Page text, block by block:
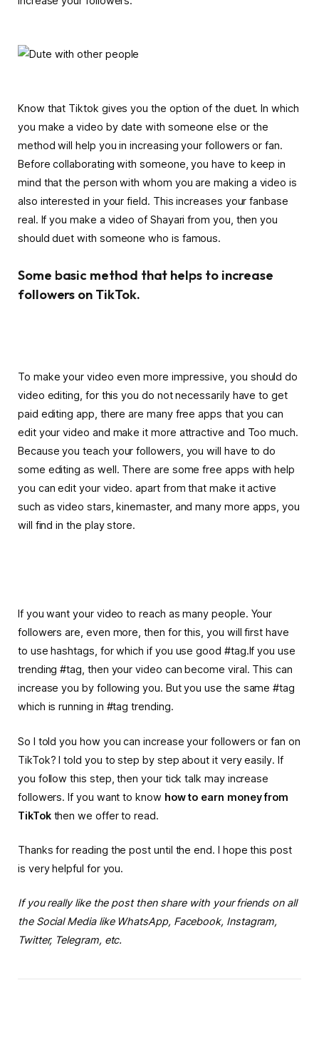
Know that Tiktok gives you the option of the duet. In which
you make a video by date with someone else or the
method will help you in increasing your followers or fan.
Before collaborating with someone, you have to keep in
mind that the person with whom you are making a video is
also interested in your field. This increases your fanbase
real. If you make a video of Shayari from you, then you
should duet with someone who is famous.
Some basic method that helps to increase
followers on TikTok.
To make your video even more impressive, you should do
video editing, for this you do not necessarily have to get
paid editing app, there are many free apps that you can
edit your video and make it more attractive and Too much.
Because you teach your followers, you will have to do
some editing as well. There are some free apps with help
you can edit your video. apart from that make it active
such as video stars, kinemaster, and many more apps, you
will find in the play store.
If you want your video to reach as many people. Your
followers are, even more, then for this, you will first have
to use hashtags, for which if you use good #tag.If you use
trending #tag, then your video can become viral. This can
increase you by following you. But you use the same #tag
which is running in #tag trending.
So I told you how you can increase your followers or fan on
TikTok? I told you to step by step about it very easily. If
you follow this step, then your tick talk may increase
followers. If you want to know how to earn money from
TikTokthen we offer to read.
Thanks for reading the post until the end. I hope this post
is very helpful for you.
If you really like the post then share with your friends on all
the Social Media like WhatsApp, Facebook, Instagram,
Twitter, Telegram, etc.